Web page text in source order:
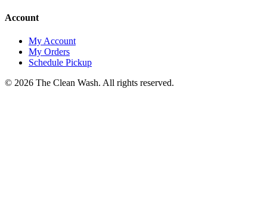
Account
My Account
My Orders
Schedule Pickup
© 2026 The Clean Wash. All rights reserved.